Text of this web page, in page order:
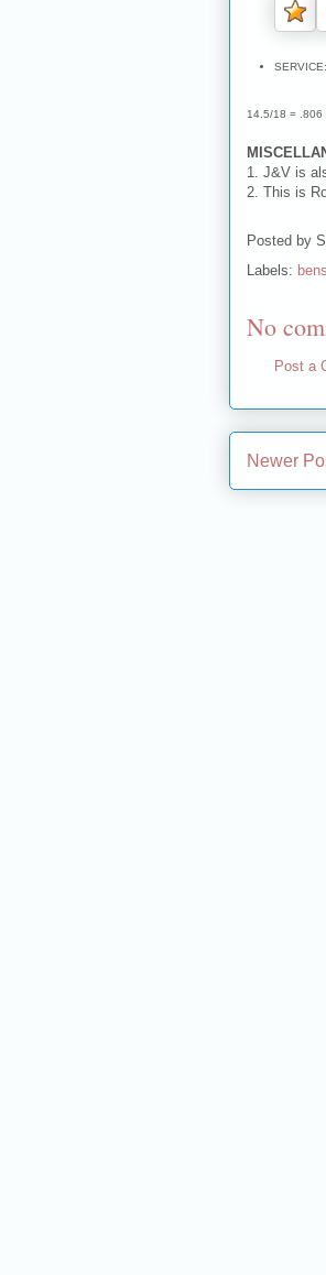
14.5/18 = .806
1. J&V is
2. This is
Posted by
Labels:
No
Post a
Newer